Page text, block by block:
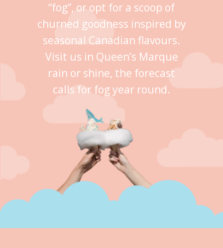
“fog”, or opt for a scoop of
churned goodness inspired by
seasonal Canadian flavours.
Visit us in Queen’s Marque
rain or shine, the forecast
calls for fog year round.